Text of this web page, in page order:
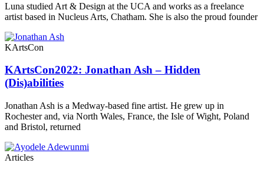
Luna studied Art & Design at the UCA and works as a freelance
artist based in Nucleus Arts, Chatham. She is also the proud founder
KArtsCon
KArtsCon2022: Jonathan Ash – Hidden
(Dis)abilities
Jonathan Ash is a Medway-based fine artist. He grew up in
Rochester and, via North Wales, France, the Isle of Wight, Poland
and Bristol, returned
Articles